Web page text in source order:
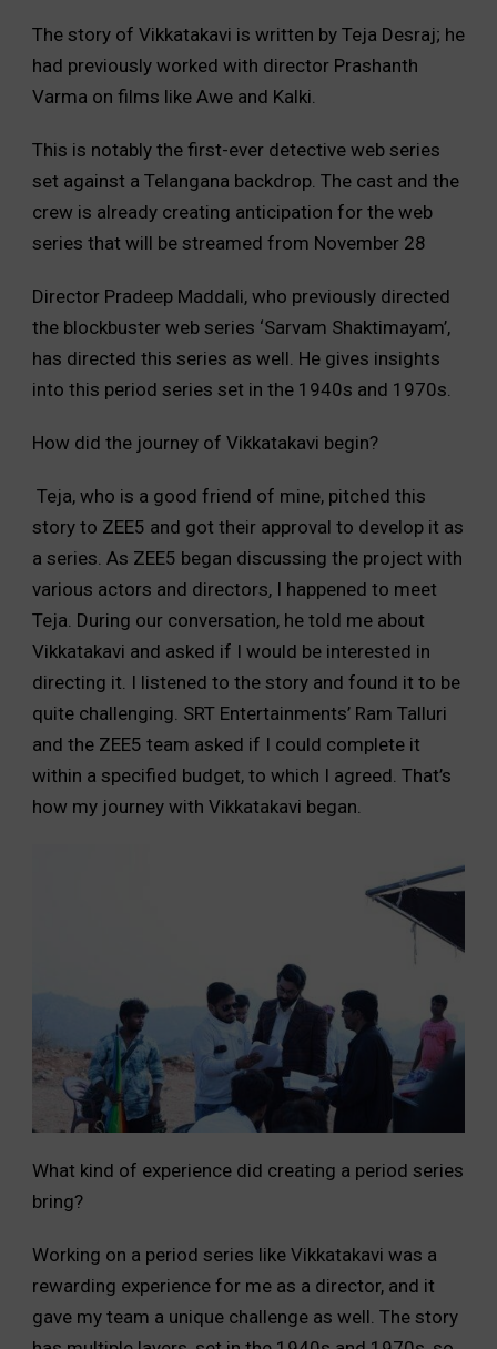
The story of Vikkatakavi is written by Teja Desraj; he
had previously worked with director Prashanth
Varma on films like Awe and Kalki.
This is notably the first-ever detective web series
set against a Telangana backdrop. The cast and the
crew is already creating anticipation for the web
series that will be streamed from November 28
Director Pradeep Maddali, who previously directed
the blockbuster web series ‘Sarvam Shaktimayam’,
has directed this series as well. He gives insights
into this period series set in the 1940s and 1970s.
How did the journey of Vikkatakavi begin?
Teja, who is a good friend of mine, pitched this
story to ZEE5 and got their approval to develop it as
a series. As ZEE5 began discussing the project with
various actors and directors, I happened to meet
Teja. During our conversation, he told me about
Vikkatakavi and asked if I would be interested in
directing it. I listened to the story and found it to be
quite challenging. SRT Entertainments’ Ram Talluri
and the ZEE5 team asked if I could complete it
within a specified budget, to which I agreed. That’s
how my journey with Vikkatakavi began.
What kind of experience did creating a period series
bring?
Working on a period series like Vikkatakavi was a
rewarding experience for me as a director, and it
gave my team a unique challenge as well. The story